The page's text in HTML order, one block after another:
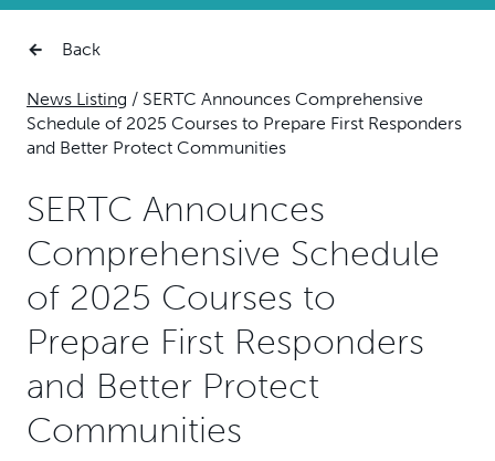
Back
News Listing / SERTC Announces Comprehensive
Schedule of 2025 Courses to Prepare First Responders
and Better Protect Communities
SERTC Announces
Comprehensive Schedule
of 2025 Courses to
Prepare First Responders
and Better Protect
Communities